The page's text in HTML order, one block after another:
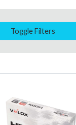
Toggle Filters